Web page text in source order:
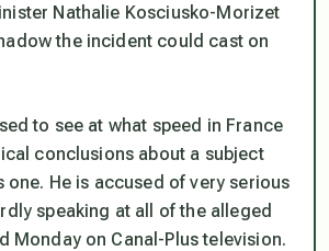
Nathalie Kosciusko-Morizet
the incident could cast on
to see at what speed in France
conclusions about a subject
one. He is accused of very serious
speaking at all of the alleged
Monday on Canal-Plus television.